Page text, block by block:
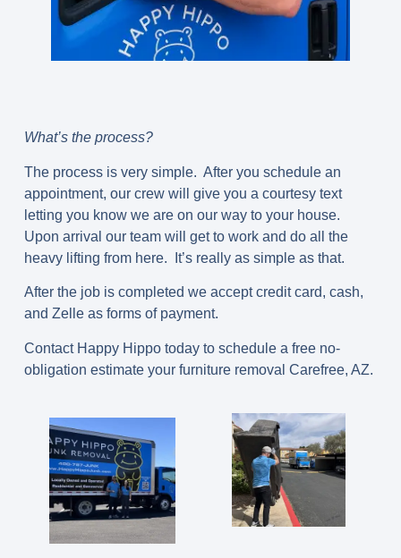
What’s the process?
The process is very simple. After you schedule an
appointment, our crew will give you a courtesy text
letting you know we are on our way to your house.
Upon arrival our team will get to work and do all the
heavy lifting from here. It’s really as simple as that.
After the job is completed we accept credit card, cash,
and Zelle as forms of payment.
Contact Happy Hippo today to schedule a free no-
obligation estimate your furniture removal Carefree, AZ.